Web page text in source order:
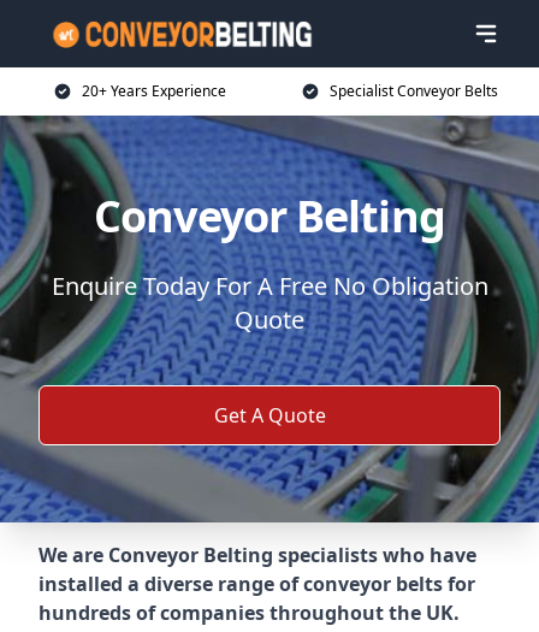
20+ Years Experience Specialist Conveyor Belts
Conveyor Belting
Enquire Today For A Free No Obligation
Quote
Get A Quote
We are Conveyor Belting specialists who have
installed a diverse range of conveyor belts for
hundreds of companies throughout the UK.